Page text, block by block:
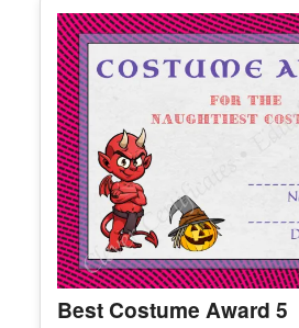
Best Bf Award Template
✓ 100% Free to Customize